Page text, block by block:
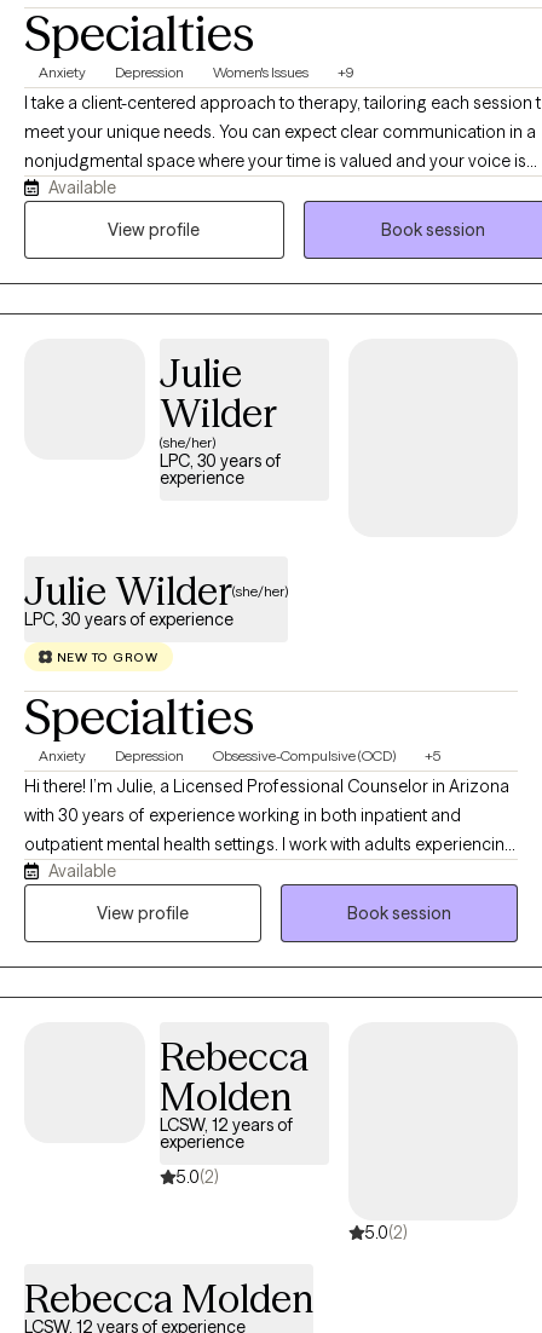
Specialties
Anxiety Depression Women's Issues +9
I take a client-centered approach to therapy, tailoring each session
meet your unique needs. You can expect clear communication in a
nonjudgmental space where your time is valued and your voice is
heard. Whether you need a cheerleader in your corner or
simply sit with you in silence, I'm here to honor wherever you are. If
"what's next?" looks like for you, we'll work through it side by side.
Available
View profile
Book session
Julie
Wilder
(she/her)
LPC, 30 years of
experience
Julie Wilder(she/her)
LPC, 30 years of experience
NEW TO GROW
Specialties
Anxiety Depression Obsessive-Compulsive (OCD) +5
Hi there! I’m Julie, a Licensed Professional Counselor in Arizona
with 30 years of experience working in both inpatient and
outpatient mental health settings. I work with adults experiencing
anxiety, OCD, depression, trauma, and relationship challenges.
Whether you're struggling with persistent worry or intrusive
Available
View profile
Book session
Rebecca
Molden
LCSW, 12 years of
experience
5.0(2)
5.0(2)
Rebecca Molden
LCSW, 12 years of experience